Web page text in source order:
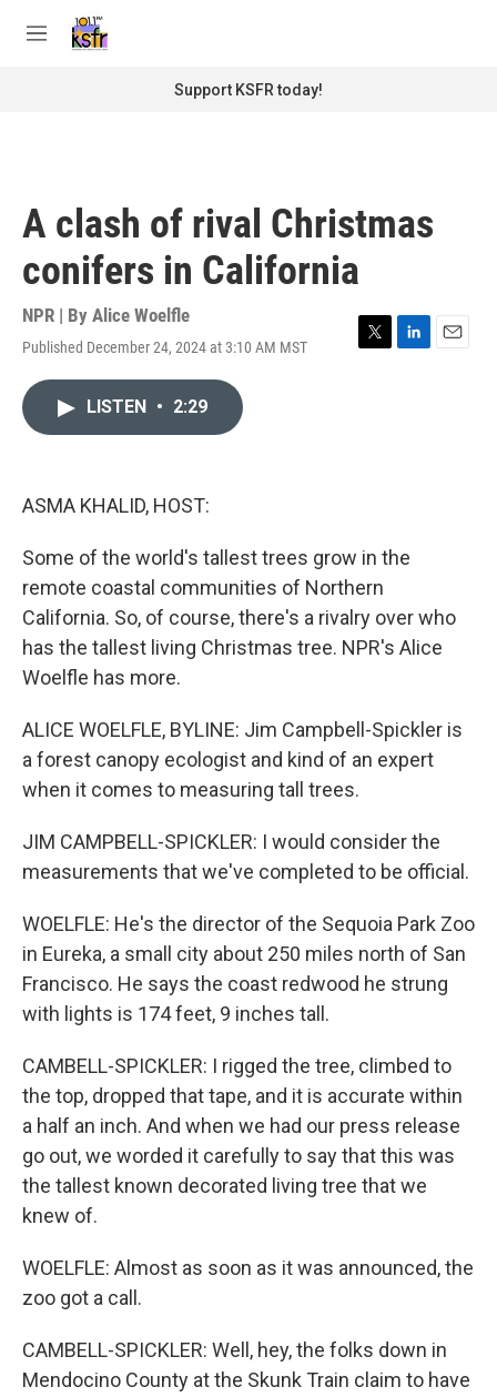
M
Support KSFR today!
A clash of rival Christmas
conifers in California
NPR | By Alice Woelfle
Published December 24, 2024 at 3:10 AM MST
T
L
E
LISTEN • 2:29
ASMA KHALID, HOST:
Some of the world's tallest trees grow in the
remote coastal communities of Northern
California. So, of course, there's a rivalry over who
has the tallest living Christmas tree. NPR's Alice
Woelfle has more.
ALICE WOELFLE, BYLINE: Jim Campbell-Spickler is
a forest canopy ecologist and kind of an expert
when it comes to measuring tall trees.
JIM CAMPBELL-SPICKLER: I would consider the
measurements that we've completed to be official.
WOELFLE: He's the director of the Sequoia Park Zoo
in Eureka, a small city about 250 miles north of San
Francisco. He says the coast redwood he strung
with lights is 174 feet, 9 inches tall.
CAMBELL-SPICKLER: I rigged the tree, climbed to
the top, dropped that tape, and it is accurate within
a half an inch. And when we had our press release
go out, we worded it carefully to say that this was
the tallest known decorated living tree that we
knew of.
WOELFLE: Almost as soon as it was announced, the
zoo got a call.
CAMBELL-SPICKLER: Well, hey, the folks down in
Mendocino County at the Skunk Train claim to have